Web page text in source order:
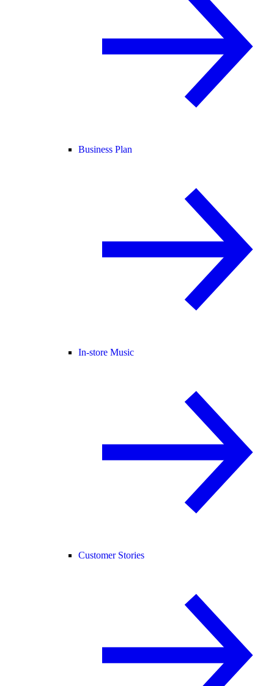
Business Plan
In-store Music
Customer Stories